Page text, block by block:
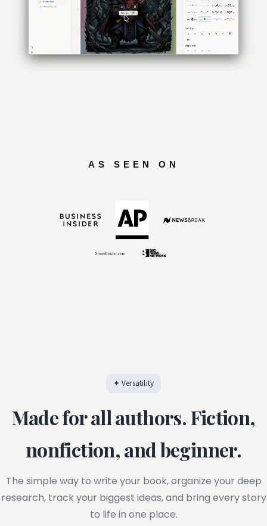
AS SEEN ON
✦ Versatility
Made for all authors. Fiction,
nonfiction, and beginner.
The simple way to write your book, organize your deep
research, track your biggest ideas, and bring every story
to life in one place.